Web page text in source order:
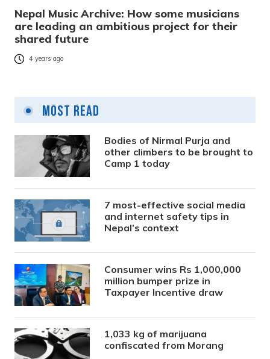
Nepal Music Archive: How some musicians
are leading an ambitious project for their
shared future
4 years ago
Most Read
Bodies of Nirmal Purja and
other climbers to be brought to
Camp 1 today
7 most-effective social media
and internet safety tips in
Nepal’s context
Consumer wins Rs 1,000,000
million bumper prize in
Taxpayer Incentive draw
1,033 kg of marijuana
confiscated from Morang